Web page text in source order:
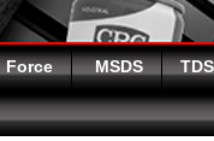
Force MSDS TDS